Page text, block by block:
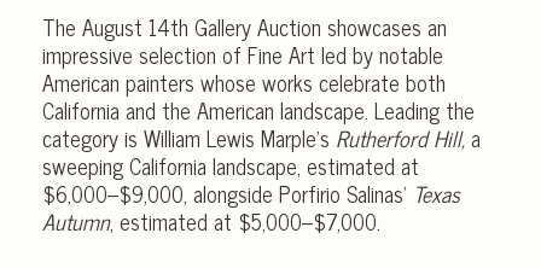
The August 14th Gallery Auction showcases an
impressive selection of Fine Art led by notable
American painters whose works celebrate both
California and the American landscape. Leading the
category is William Lewis Marple’s Rutherford Hill,a
sweeping California landscape, estimated at
$6,000–$9,000, alongside Porfirio Salinas’ Texas
Autumn, estimated at $5,000–$7,000.